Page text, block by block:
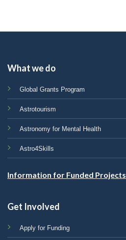
What we do
Global Grants Program
Astrotourism
Astronomy for Mental Health
Astro4Skills
Information for Funded Projects
Get Involved
Apply for Funding